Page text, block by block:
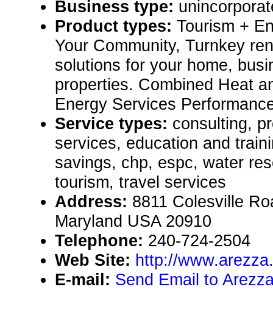
Business type:
Product types: Tourism +
Your Community, Turnkey
solutions for your home,
properties. Combined Heat
Energy Services
Service types: consulting,
services, education and
savings, chp, espc, water
tourism, travel services
Address: 8811 Colesville
Maryland USA 20910
Telephone: 240-724-2504
Web Site: http://
E-mail: Send Email to